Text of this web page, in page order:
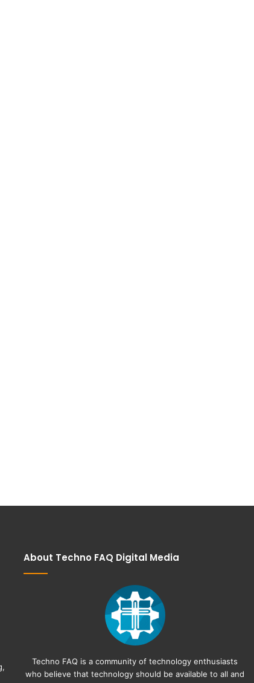
About Techno FAQ Digital Media
Techno FAQ is a community of technology enthusiasts
who believe that technology should be available to all and